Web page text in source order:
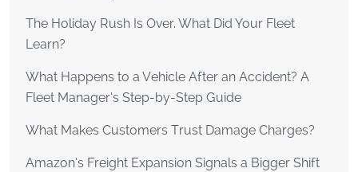
The Holiday Rush Is Over. What Did Your Fleet
Learn?
What Happens to a Vehicle After an Accident? A
Fleet Manager’s Step-by-Step Guide
What Makes Customers Trust Damage Charges?
Amazon’s Freight Expansion Signals a Bigger Shift